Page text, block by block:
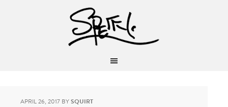
APRIL 26, 2017 BYSQUIRT